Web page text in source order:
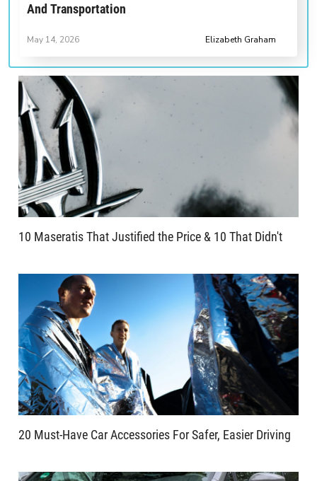
And Transportation
May 14, 2026 Elizabeth Graham
10 Maseratis That Justified the Price & 10 That Didn't
20 Must-Have Car Accessories For Safer, Easier Driving